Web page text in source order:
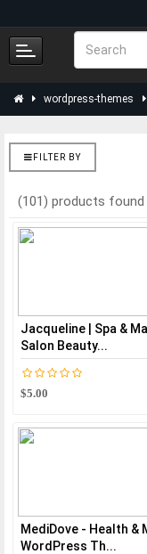
wordpress-themes
FILTER BY
(101) products found
Jacqueline | Spa &
Salon Beauty...
$5.00
MediDove - Health &
WordPress Th...